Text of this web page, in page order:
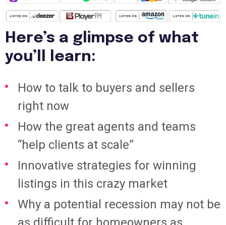
Here’s a glimpse of what
you’ll learn:
How to talk to buyers and sellers
right now
How the great agents and teams
“help clients at scale”
Innovative strategies for winning
listings in this crazy market
Why a potential recession may not be